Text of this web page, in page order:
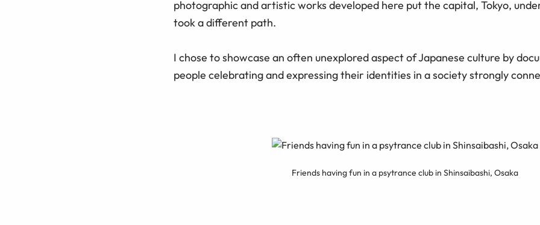
photographic and artistic works developed here put the capital, Tokyo,
took a different path.
I chose to showcase an often unexplored aspect of Japanese culture by
people celebrating and expressing their identities in a society strongly
Friends having fun in a psytrance club in Shinsaibashi, Osaka